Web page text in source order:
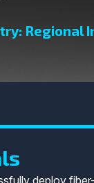
Regional
deploy